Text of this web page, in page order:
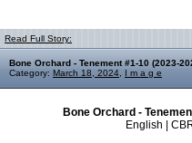
Read Full Story:
Bone Orchard - Tenement #1-10 (2023-
Category: March 18, 2024 I m a g e
Bone Orchard -
English |